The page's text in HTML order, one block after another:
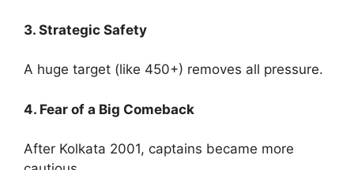
3. Strategic Safety
A huge target (like 450+) removes all pressure.
4. Fear of a Big Comeback
After Kolkata 2001, captains became more